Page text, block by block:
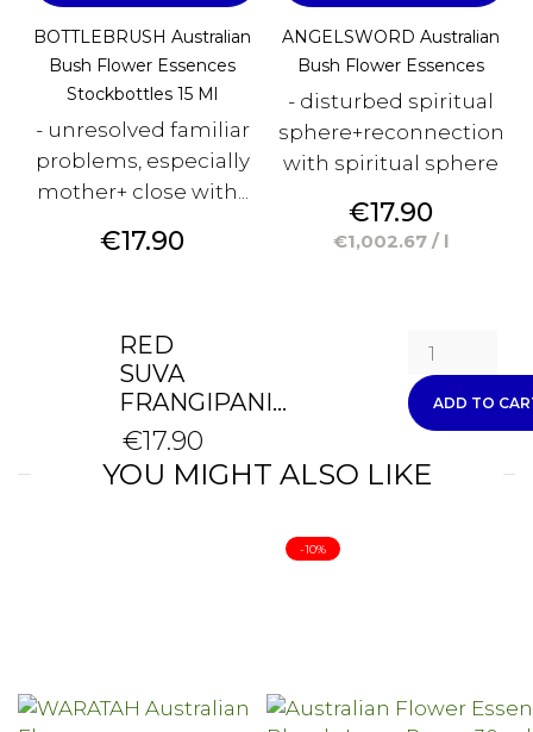
BOTTLEBRUSH Australian
Bush Flower Essences
Stockbottles 15 Ml
- unresolved familiar
problems, especially
mother+ close with...
Price
€17.90
ANGELSWORD Australian
Bush Flower Essences
- disturbed spiritual
sphere+reconnection
with spiritual sphere
Price
€17.90
€1,002.67 / l
RED
SUVA
FRANGIPANI...
€17.90
ADD TO
YOU MIGHT ALSO LIKE
-10%